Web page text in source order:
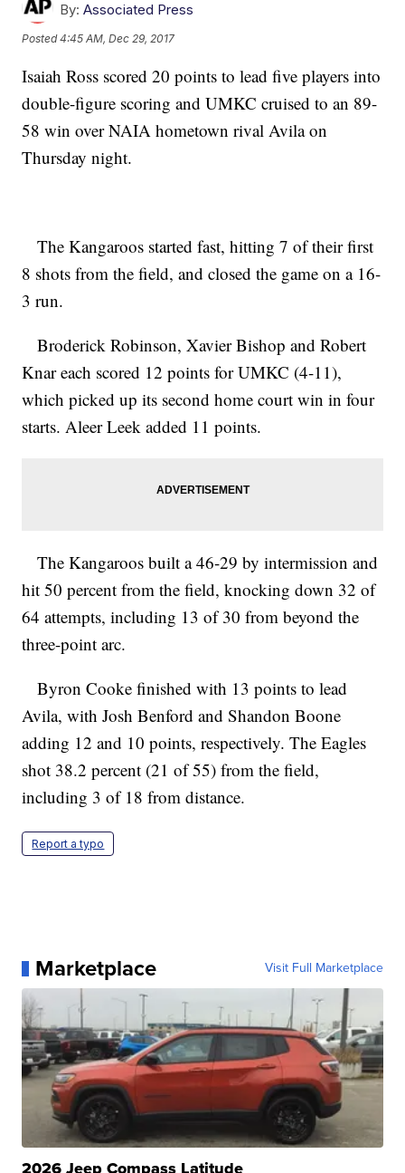
By: Associated Press
Posted4:45 AM, Dec 29, 2017
Isaiah Ross scored 20 points to lead five players into
double-figure scoring and UMKC cruised to an 89-
58 win over NAIA hometown rival Avila on
Thursday night.
The Kangaroos started fast, hitting 7 of their first
8 shots from the field, and closed the game on a 16-
3 run.
Broderick Robinson, Xavier Bishop and Robert
Knar each scored 12 points for UMKC (4-11),
which picked up its second home court win in four
starts. Aleer Leek added 11 points.
The Kangaroos built a 46-29 by intermission and
hit 50 percent from the field, knocking down 32 of
64 attempts, including 13 of 30 from beyond the
three-point arc.
Byron Cooke finished with 13 points to lead
Avila, with Josh Benford and Shandon Boone
adding 12 and 10 points, respectively. The Eagles
shot 38.2 percent (21 of 55) from the field,
including 3 of 18 from distance.
Report a typo
Marketplace Visit Full Marketplace